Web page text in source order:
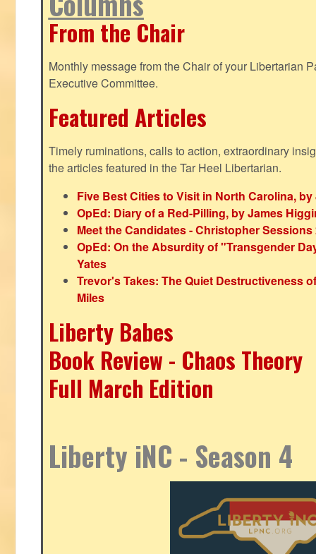
From the Chair
Monthly message from the Chair of your Libertarian
Executive Committee.
Featured Articles
Timely ruminations, calls to action, extraordinary
the articles featured in the Tar Heel Libertarian.
Five Best Cities to Visit in North Carolina,
OpEd: Diary of a Red-Pilling, by James
Meet the Candidates - Christopher Sessions
OpEd: On the Absurdity of "Transgender
Yates
Trevor's Takes: The Quiet Destructiveness
Miles
Liberty Babes
Book Review - Chaos Theory
Full March Edition
Liberty iNC - Season 4